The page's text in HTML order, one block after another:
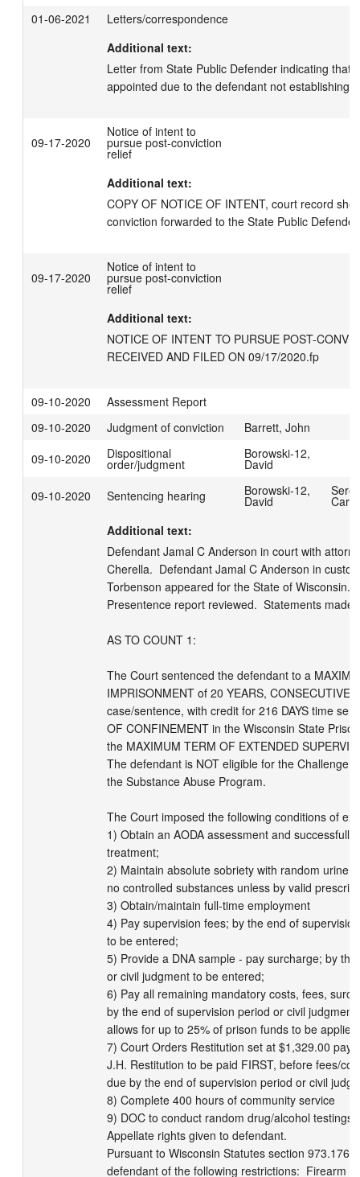
01-06-2021
Letters/correspondence
Additional text:
Letter from State Public Defender indicating that
appointed due to the defendant not establishing
09-17-2020
Notice of intent to
pursue post-conviction
relief
Additional text:
COPY OF NOTICE OF INTENT, court record
conviction forwarded to the State Public
09-17-2020
Notice of intent to
pursue post-conviction
relief
Additional text:
NOTICE OF INTENT TO PURSUE POST-
RECEIVED AND FILED ON 09/17/2020.fp
09-10-2020
Assessment Report
09-10-2020
Judgment of conviction
Barrett, John
09-10-2020
Dispositional
order/judgment
Borowski-12,
David
09-10-2020
Sentencing hearing Borowski-12,
David
Additional text:
Defendant Jamal C Anderson in court with
Cherella.  Defendant Jamal C Anderson in
Torbenson appeared for the State of Wisconsin.
Presentence report reviewed.  Statements made
AS TO COUNT 1:
The Court sentenced the defendant to a
IMPRISONMENT of 20 YEARS, CONSECUTIVE
case/sentence, with credit for 216 DAYS time
OF CONFINEMENT in the Wisconsin State
the MAXIMUM TERM OF EXTENDED
The defendant is NOT eligible for the Challenge
the Substance Abuse Program.
The Court imposed the following conditions of
1) Obtain an AODA assessment and
treatment;
2) Maintain absolute sobriety with random urine
no controlled substances unless by valid
3) Obtain/maintain full-time employment
4) Pay supervision fees; by the end of
to be entered;
5) Provide a DNA sample - pay surcharge; by
or civil judgment to be entered;
6) Pay all remaining mandatory costs, fees,
by the end of supervision period or civil
allows for up to 25% of prison funds to be
7) Court Orders Restitution set at $1,329.00
J.H. Restitution to be paid FIRST, before fees/
due by the end of supervision period or civil
8) Complete 400 hours of community service
9) DOC to conduct random drug/alcohol testings
Appellate rights given to defendant.
Pursuant to Wisconsin Statutes section 973.176,
defendant of the following restrictions:  Firearm